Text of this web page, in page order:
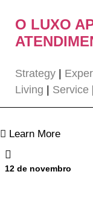
O LUXO
Strategy
Living
Service
Learn More
12 de novembro